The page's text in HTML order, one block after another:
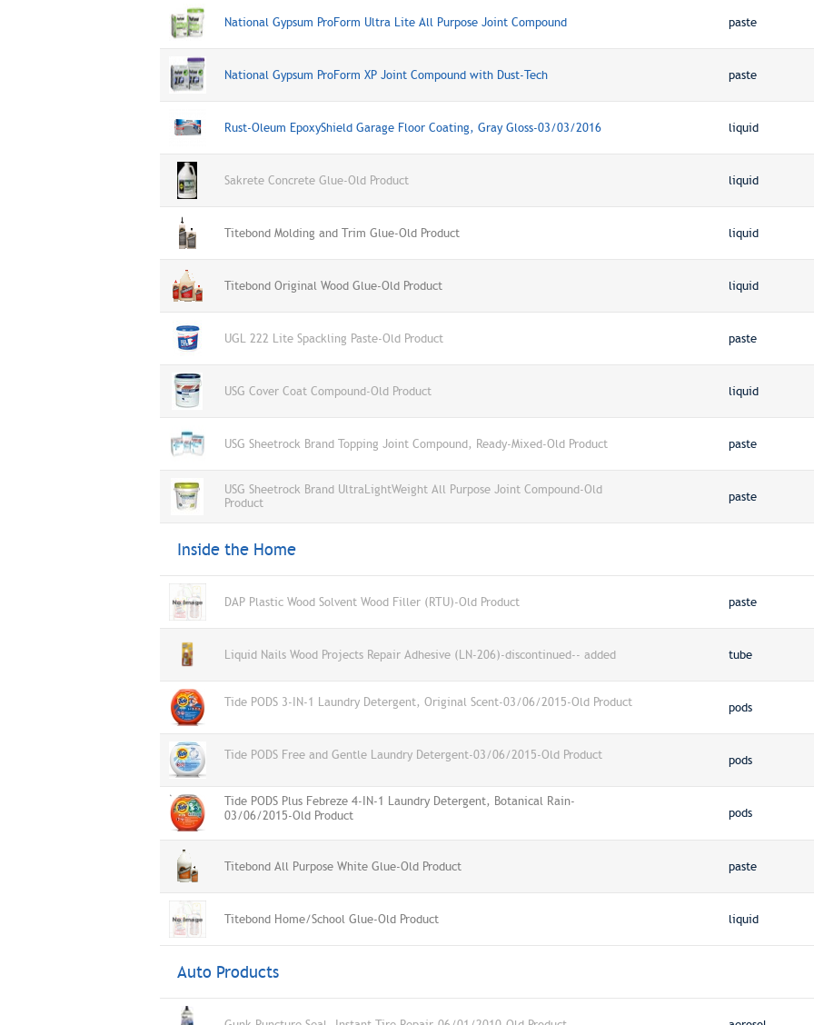
National Gypsum ProForm Ultra Lite All Purpose Joint Compound paste
National Gypsum ProForm XP Joint Compound with Dust-Tech paste
Rust-Oleum EpoxyShield Garage Floor Coating, Gray Gloss-03/03/2016 liquid
Sakrete Concrete Glue-Old Product liquid
Titebond Molding and Trim Glue-Old Product liquid
Titebond Original Wood Glue-Old Product liquid
UGL 222 Lite Spackling Paste-Old Product paste
USG Cover Coat Compound-Old Product liquid
USG Sheetrock Brand Topping Joint Compound, Ready-Mixed-Old Product paste
USG Sheetrock Brand UltraLightWeight All Purpose Joint Compound-Old
Product
paste
Inside the Home
DAP Plastic Wood Solvent Wood Filler (RTU)-Old Product paste
Liquid Nails Wood Projects Repair Adhesive (LN-206)-discontinued-- added tube
Tide PODS 3-IN-1 Laundry Detergent, Original Scent-03/06/2015-Old Product pods
Tide PODS Free and Gentle Laundry Detergent-03/06/2015-Old Product pods
Tide PODS Plus Febreze 4-IN-1 Laundry Detergent, Botanical Rain-
03/06/2015-Old Product
pods
Titebond All Purpose White Glue-Old Product paste
Titebond Home/School Glue-Old Product liquid
Auto Products